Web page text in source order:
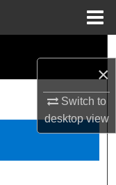
×
Switch to
desktopview